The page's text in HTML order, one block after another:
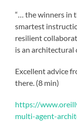
“… the winners in
smartest
resilient
is an architectural
Excellent advice
there. (8 min)
https://
multi-agent-